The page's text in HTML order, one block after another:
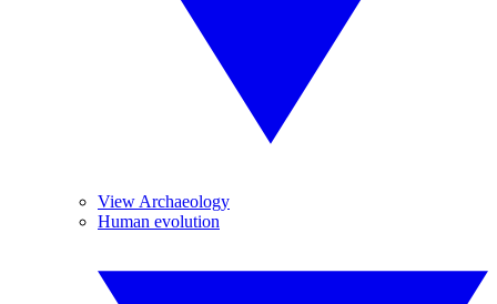
View Archaeology
Human evolution